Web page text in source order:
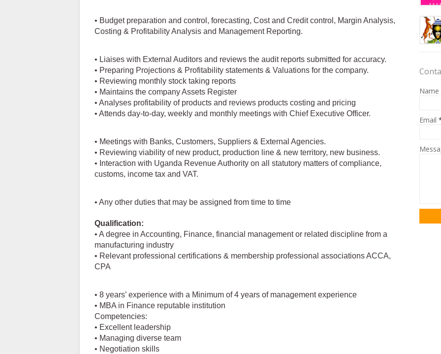
• Budget preparation and control, forecasting, Cost and Credit control, Margin Analysis,
Costing & Profitability Analysis and Management Reporting.
• Liaises with External Auditors and reviews the audit reports submitted for accuracy.
• Preparing Projections & Profitability statements & Valuations for the company.
• Reviewing monthly stock taking reports
• Maintains the company Assets Register
• Analyses profitability of products and reviews products costing and pricing
• Attends day-to-day, weekly and monthly meetings with Chief Executive Officer.
• Meetings with Banks, Customers, Suppliers & External Agencies.
• Reviewing viability of new product, production line & new territory, new business.
• Interaction with Uganda Revenue Authority on all statutory matters of compliance,
customs, income tax and VAT.
• Any other duties that may be assigned from time to time
Qualification:
• A degree in Accounting, Finance, financial management or related discipline from a
manufacturing industry
• Relevant professional certifications & membership professional associations ACCA,
CPA
• 8 years’ experience with a Minimum of 4 years of management experience
• MBA in Finance reputable institution
Competencies:
• Excellent leadership
• Managing diverse team
• Negotiation skills
Name
Email